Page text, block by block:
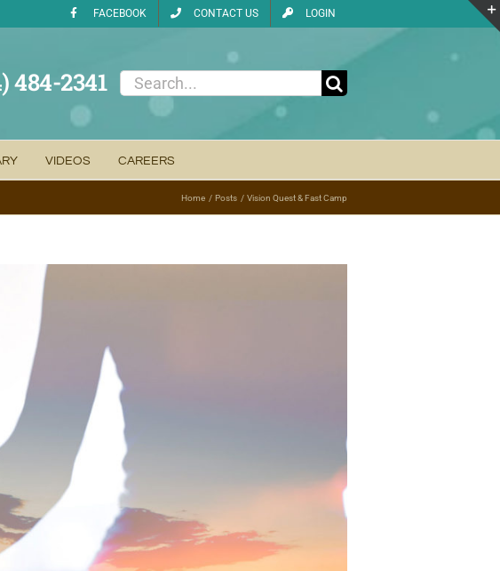
FACEBOOK CONTACT US LOGIN
484-2341
Search
VIDEOS CAREERS
Home Posts Vision Quest & Fast Camp